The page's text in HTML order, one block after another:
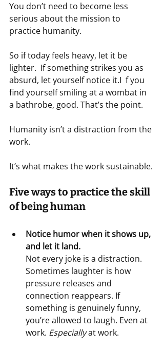
You don’t need to become less
serious about the mission to
practice humanity.
So if today feels heavy, let it be
lighter.  If something strikes you as
absurd, let yourself notice it.I  f you
find yourself smiling at a wombat in
a bathrobe, good. That’s the point.
Humanity isn’t a distraction from the
work.
It’s what makes the work sustainable.
Five ways to practice the skill
of being human
Notice humor when it shows up,
and let it land.
Not every joke is a distraction.
Sometimes laughter is how
pressure releases and
connection reappears. If
something is genuinely funny,
you’re allowed to laugh. Even at
work. Especially at work.